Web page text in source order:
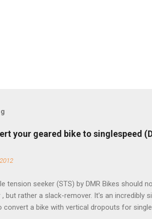
your geared bike to singlespeed
tension seeker (STS) by DMR Bikes should
, but rather a slack-remover. It's an incredibly
convert a bike with vertical dropouts for single